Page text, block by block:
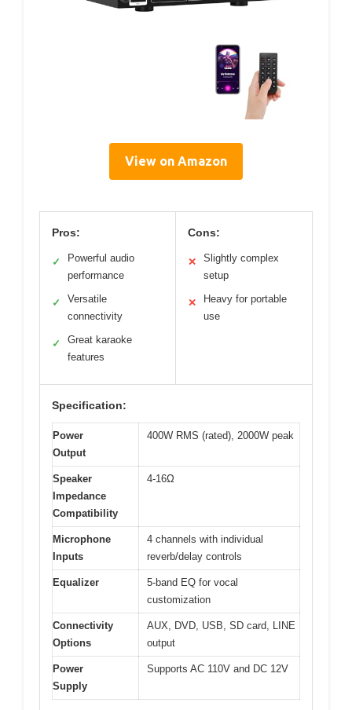
View on Amazon
Pros:
✓
Powerful audio
performance
✓
Versatile
connectivity
✓
Great karaoke
features
Cons:
✕
Slightly complex
setup
✕
Heavy for portable
use
Specification:
Power
Output
400W RMS (rated), 2000W peak
Speaker
Impedance
Compatibility
4-16Ω
Microphone
Inputs
4 channels with individual
reverb/delay controls
Equalizer
5-band EQ for vocal
customization
Connectivity
Options
AUX, DVD, USB, SD card, LINE
output
Power
Supply
Supports AC 110V and DC 12V